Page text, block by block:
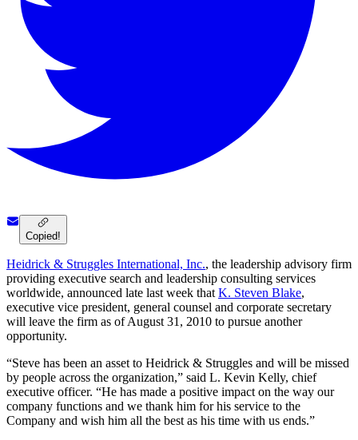
Copied!
Heidrick & Struggles International, Inc., the leadership advisory firm
providing executive search and leadership consulting services
worldwide, announced late last week thatK. Steven Blake,
executive vice president, general counsel and corporate secretary
will leave the firm as of August 31, 2010 to pursue another
opportunity.
“Steve has been an asset to Heidrick & Struggles and will be missed
by people across the organization,” said L. Kevin Kelly, chief
executive officer. “He has made a positive impact on the way our
company functions and we thank him for his service to the
Company and wish him all the best as his time with us ends.”